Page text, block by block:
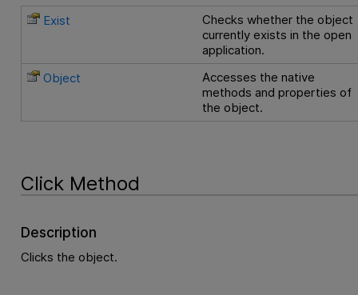
Exist
Checks whether the object
currently exists in the open
application.
Object
Accesses the native
methods and properties of
the object.
Click Method
Description
Clicks the object.